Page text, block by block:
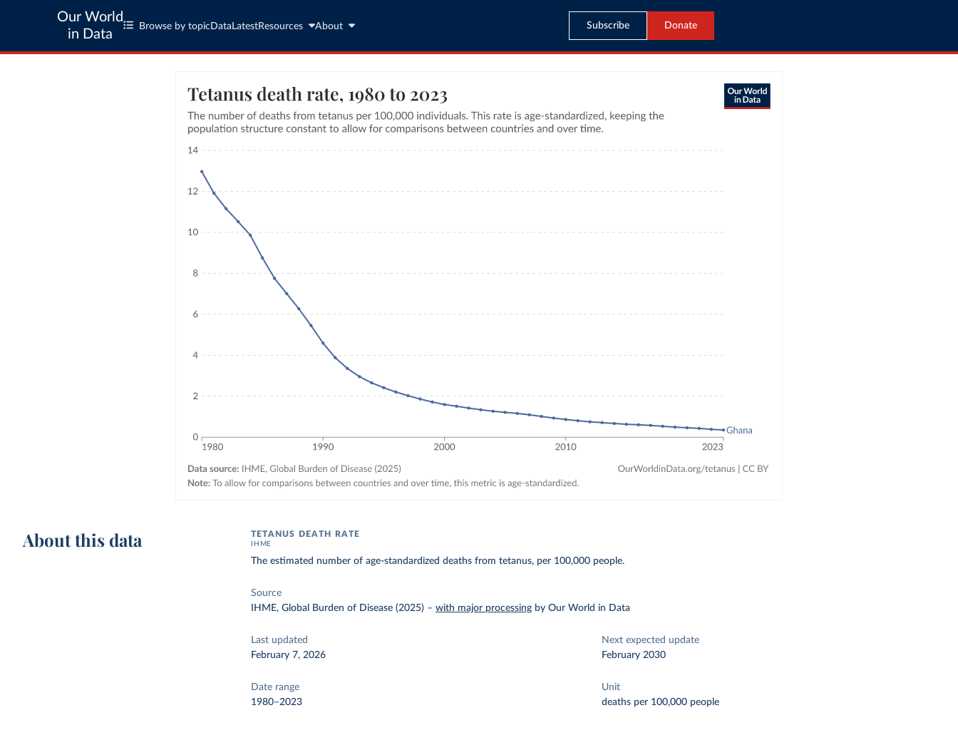
Our World
in Data
Browse by topic Data LatestResources About Subscribe Donate
About this data TETANUS DEATH RATE
IHME
The estimated number of age-standardized deaths from tetanus, per 100,000 people.
Source
IHME, Global Burden of Disease (2025) –with major processing by Our World in Data
Last updated
February 7, 2026
Next expected update
February 2030
Date range
1980–2023
Unit
deaths per 100,000 people